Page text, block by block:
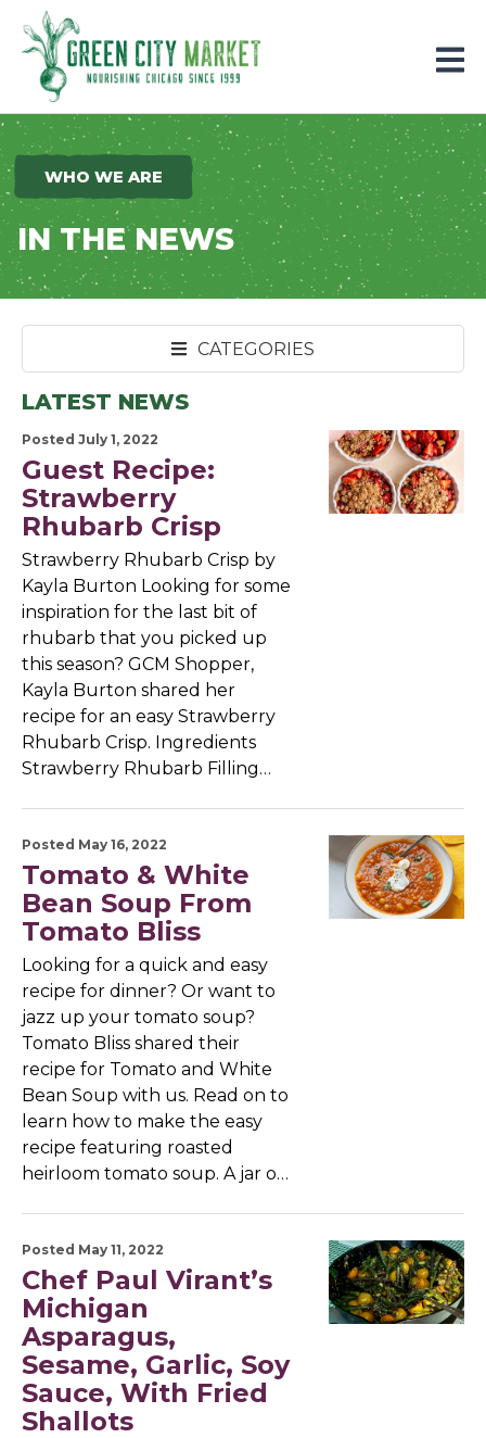
Parkersburg, Iowa
WHO WE ARE
IN THE NEWS
CATEGORIES
LATEST NEWS
Posted July 1, 2022
Guest Recipe:
Strawberry
Rhubarb Crisp
Strawberry Rhubarb Crisp by
Kayla Burton Looking for some
inspiration for the last bit of
rhubarb that you picked up
this season? GCM Shopper,
Kayla Burton shared her
recipe for an easy Strawberry
Rhubarb Crisp. Ingredients
Strawberry Rhubarb Filling…
Posted May 16, 2022
Tomato & White
Bean Soup From
Tomato Bliss
Looking for a quick and easy
recipe for dinner? Or want to
jazz up your tomato soup?
Tomato Bliss shared their
recipe for Tomato and White
Bean Soup with us. Read on to
learn how to make the easy
recipe featuring roasted
heirloom tomato soup. A jar o…
Posted May 11, 2022
Chef Paul Virant’s
Michigan
Asparagus,
Sesame, Garlic, Soy
Sauce, With Fried
Shallots